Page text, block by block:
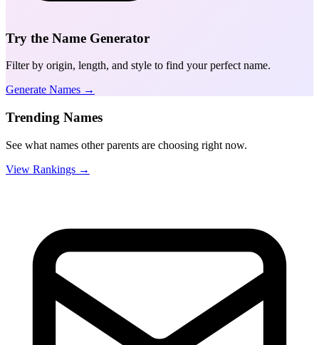
Try the Name Generator
Filter by origin, length, and style to find your perfect name.
Generate Names →
Trending Names
See what names other parents are choosing right now.
View Rankings →